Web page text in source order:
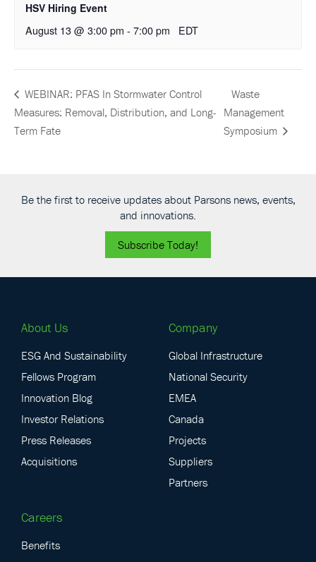
HSV Hiring Event
August 13 @ 3:00 pm - 7:00 pm EDT
WEBINAR: PFAS In Stormwater Control
Measures: Removal, Distribution, and Long-
Term Fate
Waste
Management
Symposium
Be the first to receive updates about Parsons news, events,
and innovations.
Subscribe Today!
About Us
ESG And Sustainability
Fellows Program
Innovation Blog
Investor Relations
Press Releases
Acquisitions
Company
Global Infrastructure
National Security
EMEA
Canada
Projects
Suppliers
Partners
Careers
Benefits